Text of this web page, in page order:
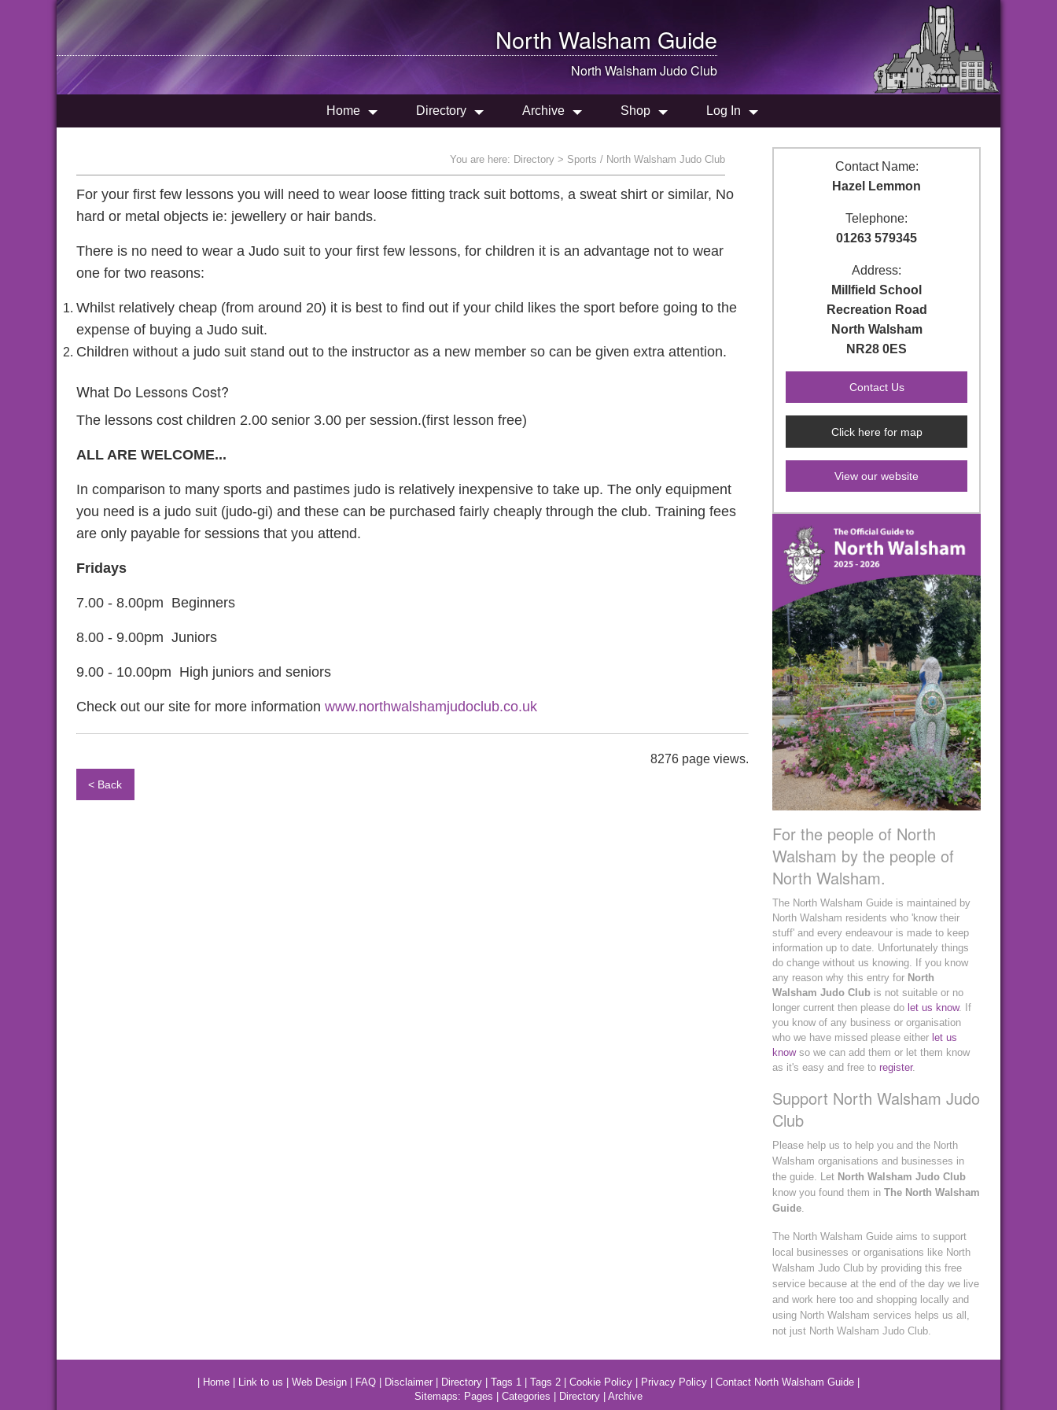
North Walsham Guide
North WalshamJudo Club
Home Directory Archive Shop Log In
You are here: Directory > Sports / North Walsham Judo Club
For your first few lessons you will need to wear loose fitting track suit bottoms, a sweat shirt or similar, No
hard or metal objects ie: jewellery or hair bands.
There is no need to wear a Judo suit to your first few lessons, for children it is an advantage not to wear
one for two reasons:
Whilst relatively cheap (from around 20) it is best to find out if your child likes the sport before going to the
expense of buying a Judo suit.
Children without a judo suit stand out to the instructor as a new member so can be given extra attention.
What Do Lessons Cost?
The lessons cost children 2.00 senior 3.00 per session.(first lesson free)
ALL ARE WELCOME...
In comparison to many sports and pastimes judo is relatively inexpensive to take up. The only equipment
you need is a judo suit (judo-gi) and these can be purchased fairly cheaply through the club. Training fees
are only payable for sessions that you attend.
Fridays
7.00 - 8.00pm Beginners
8.00 - 9.00pm Juniors
9.00 - 10.00pm High juniors and seniors
Check out our site for more information www.northwalshamjudoclub.co.uk
8276 page views.
< Back
Contact Name:
Hazel Lemmon
Telephone:
01263 579345
Address:
Millfield School
Recreation Road
North Walsham
NR28 0ES
Click here for map
View our website
For the people of North
Walsham by the people of
North Walsham.
The North Walsham Guide is maintained by
North Walsham residents who 'know their
stuff' and every endeavour is made to keep
information up to date. Unfortunately things
do change without us knowing. If you know
any reason why this entry for North
Walsham Judo Club is not suitable or no
longer current then please do let us know. If
you know of any business or organisation
who we have missed please either let us
knowso we can add them or let them know
as it's easy and free to register.
Support North Walsham Judo
Club
Please help us to help you and the North
Walsham organisations and businesses in
the guide. Let North Walsham Judo Club
know you found them in The North Walsham
Guide
The North Walsham Guide aims to support
local businesses or organisations like North
Walsham Judo Club by providing this free
service because at the end of the day we live
and work here too and shopping locally and
using North Walsham services helps us all,
not just North Walsham Judo Club.
Home Link to us Web Design FAQ Disclaimer Directory Tags 1 Tags 2 Cookie Policy Privacy Policy Contact North Walsham Guide
Sitemaps: Pages Categories Directory Archive